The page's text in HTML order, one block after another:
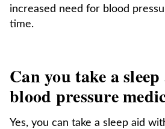
increased need for blood
time.
Can you take a
blood pressure
Yes, you can take a sleep aid